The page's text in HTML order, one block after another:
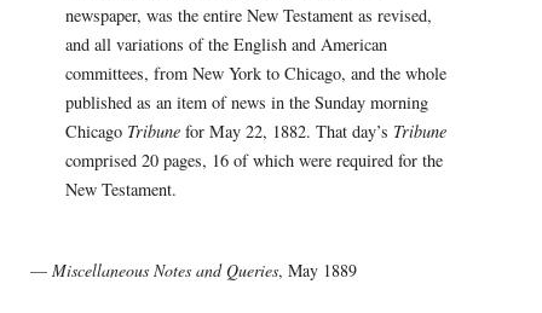
newspaper, was the entire New Testament as revised,
and all variations of the English and American
committees, from New York to Chicago, and the whole
published as an item of news in the Sunday morning
Chicago Tribunefor May 22, 1882. That day’s Tribune
comprised 20 pages, 16 of which were required for the
New Testament.
— Miscellaneous Notes and Queries, May 1889